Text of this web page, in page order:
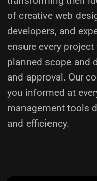
of creative web
developers, and
ensure every
planned scope and
and approval. Our
you informed at
management tools
and efficiency.